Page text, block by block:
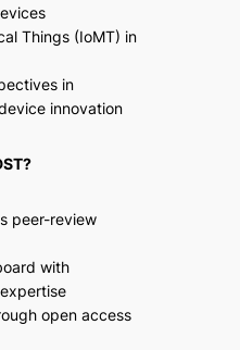
Things (IoMT) in
in
innovation
peer-review
with
open access